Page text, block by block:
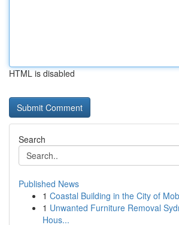
HTML is disabled
Search
Published News
1 Coastal Building in the City of
1 Unwanted Furniture Removal
Hous...